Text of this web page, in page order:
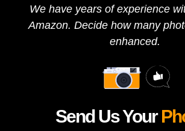
We have years of experience
Amazon. Decide how many
enhanced.
Send Us Your